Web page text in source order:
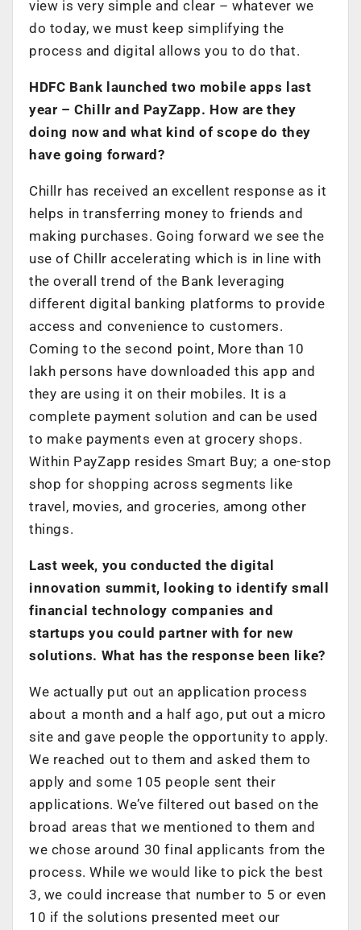
view is very simple and clear – whatever we
do today, we must keep simplifying the
process and digital allows you to do that.
HDFC Bank launched two mobile apps last
year – Chillr and PayZapp. How are they
doing now and what kind of scope do they
have going forward?
Chillr has received an excellent response as it
helps in transferring money to friends and
making purchases. Going forward we see the
use of Chillr accelerating which is in line with
the overall trend of the Bank leveraging
different digital banking platforms to provide
access and convenience to customers.
Coming to the second point, More than 10
lakh persons have downloaded this app and
they are using it on their mobiles. It is a
complete payment solution and can be used
to make payments even at grocery shops.
Within PayZapp resides Smart Buy; a one-stop
shop for shopping across segments like
travel, movies, and groceries, among other
things.
Last week, you conducted the digital
innovation summit, looking to identify small
financial technology companies and
startups you could partner with for new
solutions. What has the response been like?
We actually put out an application process
about a month and a half ago, put out a micro
site and gave people the opportunity to apply.
We reached out to them and asked them to
apply and some 105 people sent their
applications. We’ve filtered out based on the
broad areas that we mentioned to them and
we chose around 30 final applicants from the
process. While we would like to pick the best
3, we could increase that number to 5 or even
10 if the solutions presented meet our